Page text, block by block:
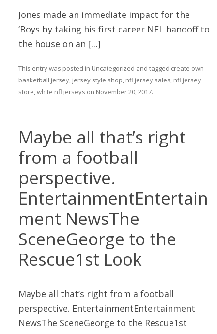
Jones made an immediate impact for the
‘Boys by taking his first career NFL handoff to
the house on an […]
This entry was posted in Uncategorized and tagged create own
basketball jersey, jersey style shop, nfl jersey sales, nfl jersey
store,white nfl jerseys on November 20, 2017.
Maybe all that’s right
from a football
perspective.
EntertainmentEntertain
ment NewsThe
SceneGeorge to the
Rescue1st Look
Maybe all that’s right from a football
perspective. EntertainmentEntertainment
NewsThe SceneGeorge to the Rescue1st